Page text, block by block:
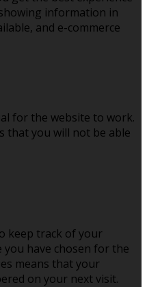
information in
and e-commerce
for the website to work.
that you will not be able
keep track of your
you have chosen for the
means that your
on your next visit.